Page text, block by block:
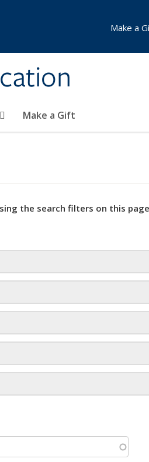
Make a Gift
Make a
the search filters on this